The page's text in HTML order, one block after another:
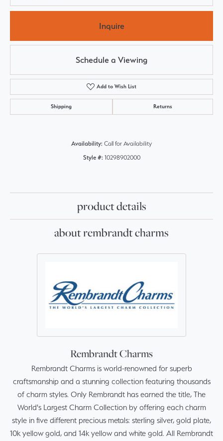
Inquire
Schedule a Viewing
Add to Wish List
Shipping Returns
Availability: Call for Availability
Style #: 10298902000
product details
about rembrandt charms
Rembrandt Charms
Rembrandt Charms is world-renowned for superb
craftsmanship and a stunning collection featuring thousands
of charm styles. Only Rembrandt has earned the title, The
World's Largest Charm Collection by offering each charm
style in five different precious metals: sterling silver, gold plate,
10k yellow gold, and 14k yellow and white gold. All Rembrandt